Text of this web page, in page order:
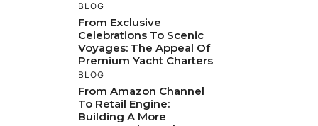
BLOG
From Exclusive
Celebrations To Scenic
Voyages: The Appeal Of
Premium Yacht Charters
BLOG
From Amazon Channel
To Retail Engine:
Building A More